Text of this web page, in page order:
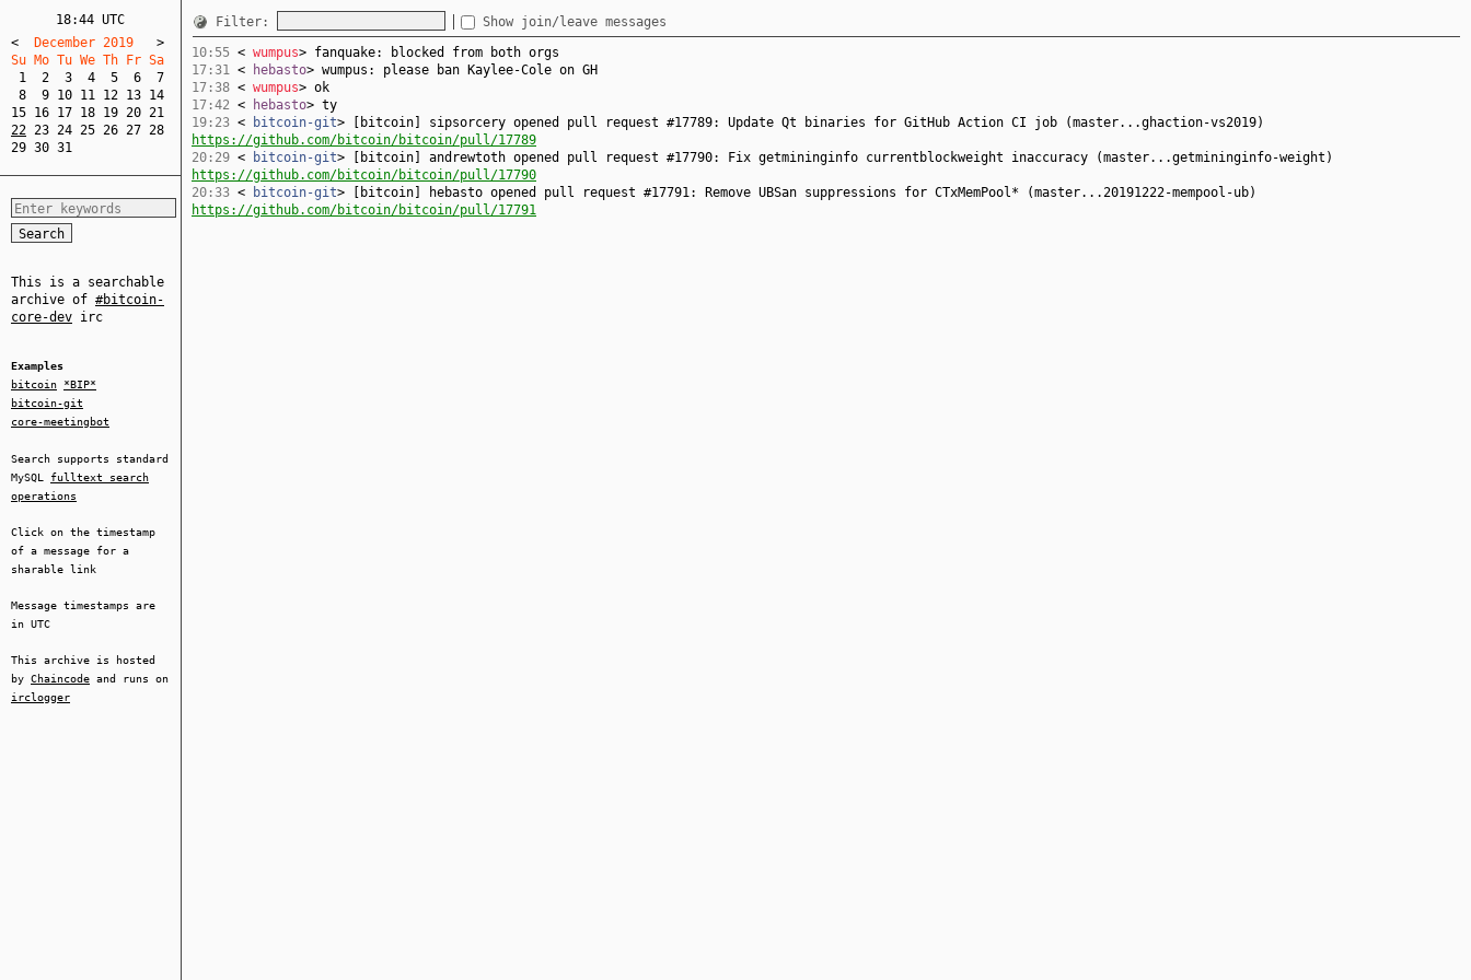
18:44 UTC
<
  December 2019
>
Su Mo Tu We Th Fr Sa
1
2 3 4 5 6
7
8
9 10 11 12 13 14
15 16 17 18 19 20 21
22 23 24 25 26 27 28
29 30 31
This is a searchable
archive of #bitcoin-
core-dev irc
Examples
bitcoin
*BIP*
bitcoin-git
core-meetingbot
Search supports standard
MySQL fulltext search
operations
Click on the timestamp
of a message for a
sharable link
Message timestamps are
in UTC
This archive is hosted
by Chaincode and runs on
irclogger
Filter: Show join/leave messages
10:55 < wumpus> fanquake: blocked from both orgs
17:31 < hebasto> wumpus: please ban Kaylee-Cole on GH
17:38 < wumpus> ok
17:42 < hebasto> ty
19:23 < bitcoin-git> [bitcoin] sipsorcery opened pull request #17789: Update Qt binaries for GitHub Action CI job (master...ghaction-vs2019)
https://github.com/bitcoin/bitcoin/pull/17789
20:29 < bitcoin-git> [bitcoin] andrewtoth opened pull request #17790: Fix getmininginfo currentblockweight inaccuracy (master...getmininginfo-weight)
https://github.com/bitcoin/bitcoin/pull/17790
20:33 < bitcoin-git> [bitcoin] hebasto opened pull request #17791: Remove UBSan suppressions for CTxMemPool* (master...20191222-mempool-ub)
https://github.com/bitcoin/bitcoin/pull/17791